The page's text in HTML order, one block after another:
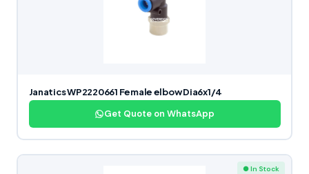
Janatics WP2220661 Female elbow Dia6x1/4
Get Quote on WhatsApp
● In Stock